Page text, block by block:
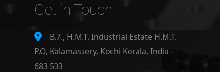
Get in Touch
B.7., H.M.T. Industrial Estate H.M.T.
P.O, Kalamassery, Kochi Kerala, India -
683 503